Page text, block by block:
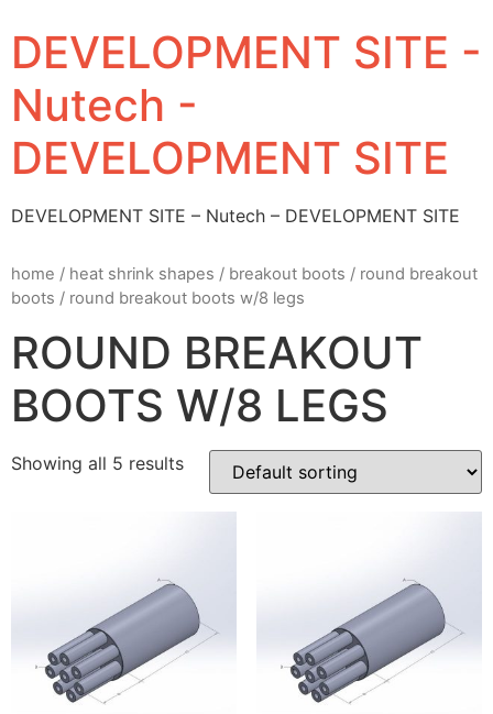
DEVELOPMENT SITE -
Nutech -
DEVELOPMENT SITE
DEVELOPMENT SITE – Nutech – DEVELOPMENT SITE
home / heat shrink shapes / breakout boots / round breakout
boots / round breakout boots w/8 legs
ROUND BREAKOUT
BOOTS W/8 LEGS
Showing all 5 results